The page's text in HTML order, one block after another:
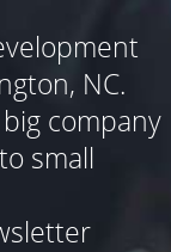
NC.
company
small